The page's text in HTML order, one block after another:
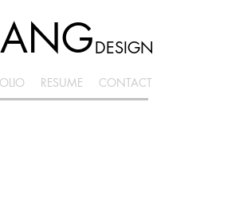
DESIGN
RESUME CONTACT